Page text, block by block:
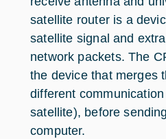
satellite router is a
satellite signal and
network packets. The
the device that merges
different
satellite), before
computer.